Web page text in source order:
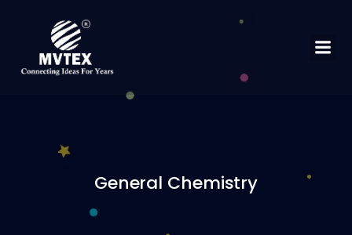
General Chemistry